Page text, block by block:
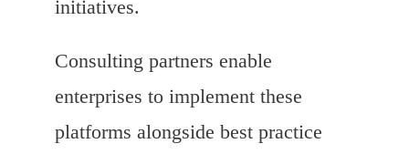
initiatives.
Consulting partners enable
enterprises to implement these
platforms alongside best practice